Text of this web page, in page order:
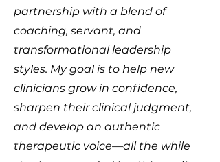
partnership with a blend of
coaching, servant, and
transformational leadership
styles. My goal is to help new
clinicians grow in confidence,
sharpen their clinical judgment,
and develop an authentic
therapeutic voice—all the while